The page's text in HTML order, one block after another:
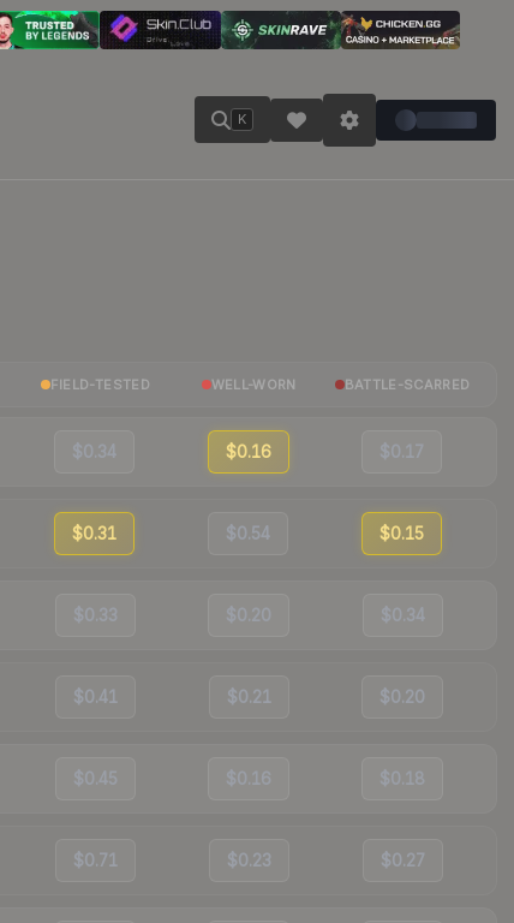
K
FIELD-TESTED WELL-WORN BATTLE-SCARRED
$0.34 $0.16 $0.17
$0.31 $0.54 $0.15
$0.33 $0.20 $0.34
$0.41 $0.21 $0.20
$0.45 $0.16 $0.18
$0.71 $0.23 $0.27